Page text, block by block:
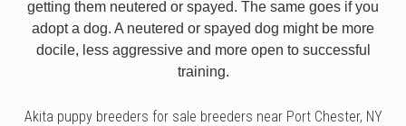
getting them neutered or spayed. The same goes if you
adopt a dog. A neutered or spayed dog might be more
docile, less aggressive and more open to successful
training.
Akita puppy breeders for sale breeders near Port Chester, NY